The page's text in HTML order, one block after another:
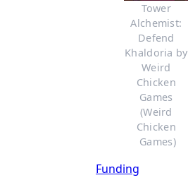
Tower
Alchemist:
Defend
Khaldoria by
Weird
Chicken
Games
(Weird
Chicken
Games)
Funding